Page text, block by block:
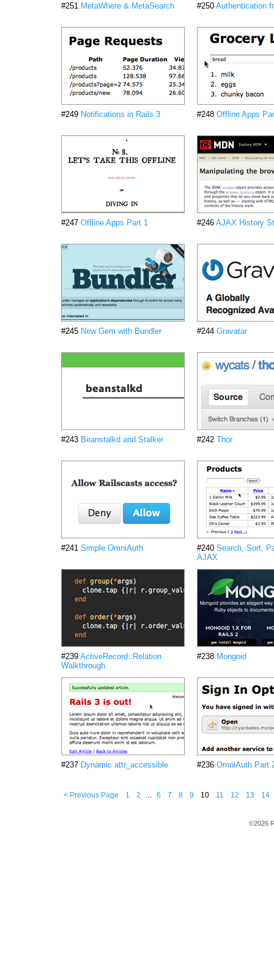
#251 MetaWhere & MetaSearch #250 Authentication
#249 Notifications in Rails 3 #248 Offline Apps
#247 Offline Apps Part 1 #246 AJAX History
#245 New Gem with Bundler #244 Gravatar
#243 Beanstalkd and Stalker #242 Thor
#241 Simple OmniAuth #240 Search, Sort,
AJAX
#239 ActiveRecord::Relation
Walkthrough
#238 Mongoid
#237 Dynamic attr_accessible #236 OmniAuth Part
< Previous Page 1 2 … 6 7 8 9 10 11 12 13 14
©2026